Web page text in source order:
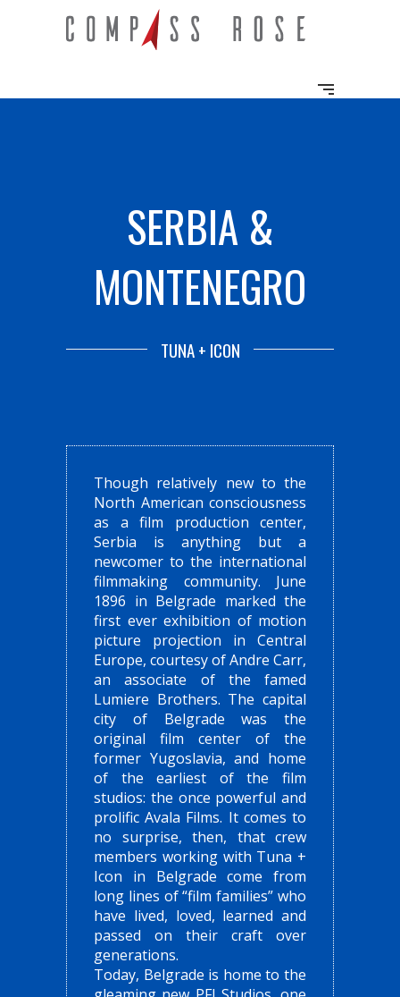
SERBIA &
MONTENEGRO
TUNA + ICON
Though relatively new to the
North American consciousness
as a film production center,
Serbia is anything but a
newcomer to the international
filmmaking community. June
1896 in Belgrade marked the
first ever exhibition of motion
picture projection in Central
Europe, courtesy of Andre Carr,
an associate of the famed
Lumiere Brothers. The capital
city of Belgrade was the
original film center of the
former Yugoslavia, and home
of the earliest of the film
studios: the once powerful and
prolific Avala Films. It comes to
no surprise, then, that crew
members working with Tuna +
Icon in Belgrade come from
long lines of “film families” who
have lived, loved, learned and
passed on their craft over
generations.
Today, Belgrade is home to the